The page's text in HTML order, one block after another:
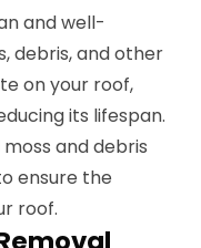
and well-
debris, and other
on your roof,
its lifespan.
and debris
ensure the
roof.